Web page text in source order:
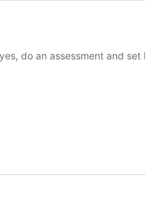
do an assessment and set